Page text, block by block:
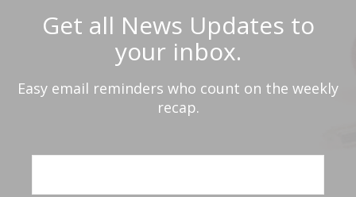
Get all News Updates to
your inbox.
Easy email reminders who count on the weekly
recap.